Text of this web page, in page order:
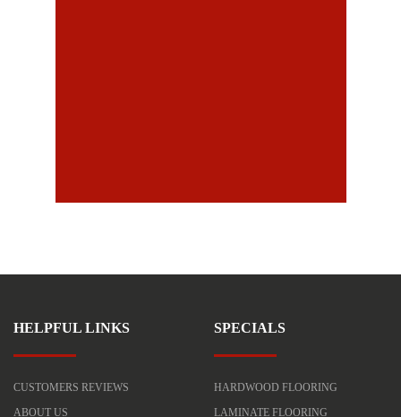
HELPFUL LINKS
CUSTOMERS REVIEWS
ABOUT US
SPECIALS
HARDWOOD FLOORING
LAMINATE FLOORING